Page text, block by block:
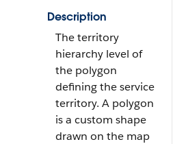
Description
The territory
hierarchy level of
the polygon
defining the service
territory. A polygon
is a custom shape
drawn on the map